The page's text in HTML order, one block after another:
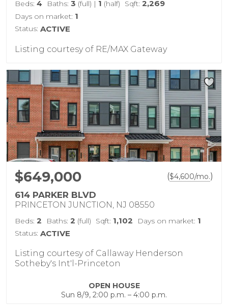
Beds: 4 Baths: 3 (full) | 1 (half) Sqft: 2,269
Days on market: 1
Status: ACTIVE
Listing courtesy of RE/MAX Gateway
$649,000 ($4,600/mo.)
614 PARKER BLVD
PRINCETON JUNCTION, NJ 08550
Beds: 2 Baths: 2 (full) Sqft: 1,102 Days on market: 1
Status: ACTIVE
Listing courtesy of Callaway Henderson
Sotheby's Int'l-Princeton
OPEN HOUSE
Sun 8/9, 2:00 p.m. – 4:00 p.m.